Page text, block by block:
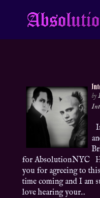
by
for AbsolutionNYC
you for agreeing to
time coming and I am
love hearing your...